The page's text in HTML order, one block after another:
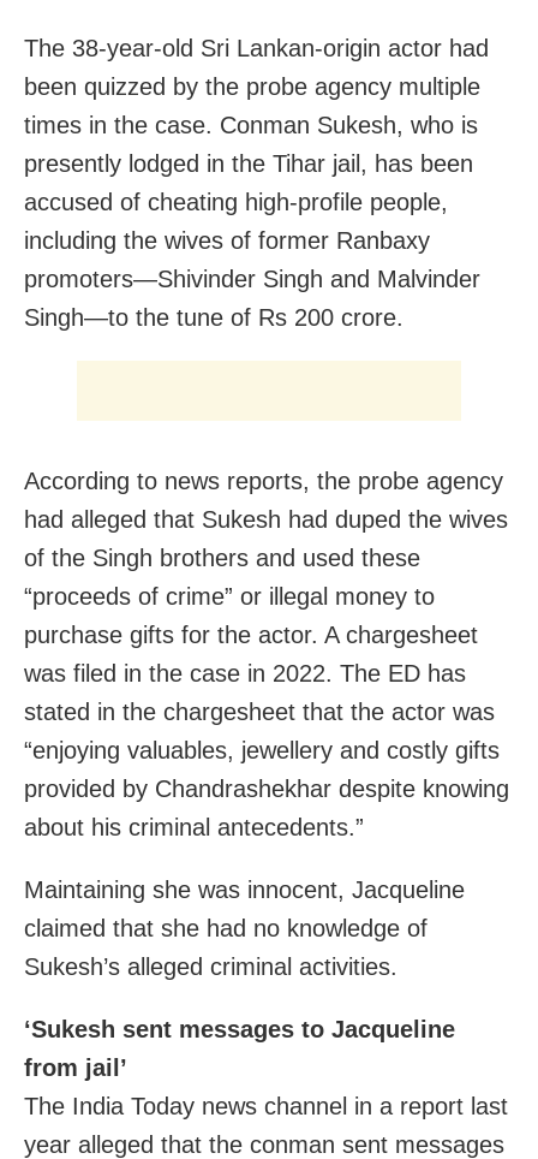
The 38-year-old Sri Lankan-origin actor had
been quizzed by the probe agency multiple
times in the case. Conman Sukesh, who is
presently lodged in the Tihar jail, has been
accused of cheating high-profile people,
including the wives of former Ranbaxy
promoters—Shivinder Singh and Malvinder
Singh—to the tune of Rs 200 crore.
According to news reports, the probe agency
had alleged that Sukesh had duped the wives
of the Singh brothers and used these
“proceeds of crime” or illegal money to
purchase gifts for the actor. A chargesheet
was filed in the case in 2022. The ED has
stated in the chargesheet that the actor was
“enjoying valuables, jewellery and costly gifts
provided by Chandrashekhar despite knowing
about his criminal antecedents.”
Maintaining she was innocent, Jacqueline
claimed that she had no knowledge of
Sukesh’s alleged criminal activities.
‘Sukesh sent messages to Jacqueline
from jail’
The India Today news channel in a report last
year alleged that the conman sent messages